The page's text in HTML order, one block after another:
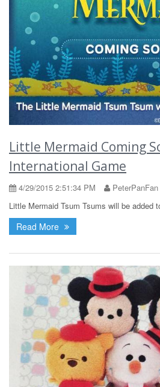
Little Mermaid Coming
International Game
4/29/2015 2:51:34 PM
PeterPanFan
Little Mermaid Tsum Tsums will be added
Read More